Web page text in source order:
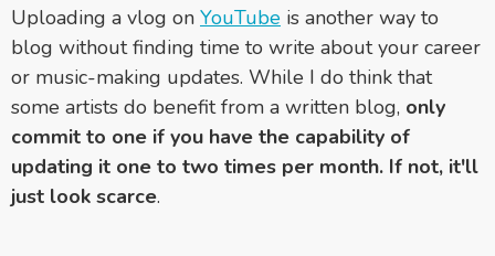
Uploading a vlog on YouTube is another way to
blog without finding time to write about your career
or music-making updates. While I do think that
some artists do benefit from a written blog, only
commit to one if you have the capability of
updating it one to two times per month. If not, it'll
just look scarce.